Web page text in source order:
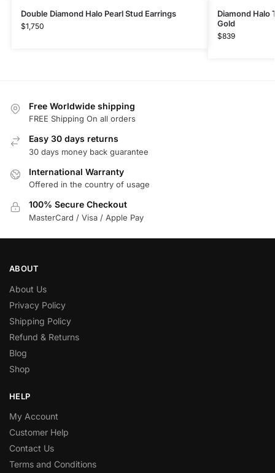
Double Diamond Halo Pearl Stud Earrings
$1,750
Diamond Halo
Gold
$839
Free Worldwide shipping
FREE Shipping On all orders
Easy 30 days returns
30 days money back guarantee
International Warranty
Offered in the country of usage
100% Secure Checkout
MasterCard / Visa / Apple Pay
ABOUT
About Us
Privacy Policy
Shipping Policy
Refund & Returns
Blog
Shop
HELP
My Account
Customer Help
Contact Us
Terms and Conditions